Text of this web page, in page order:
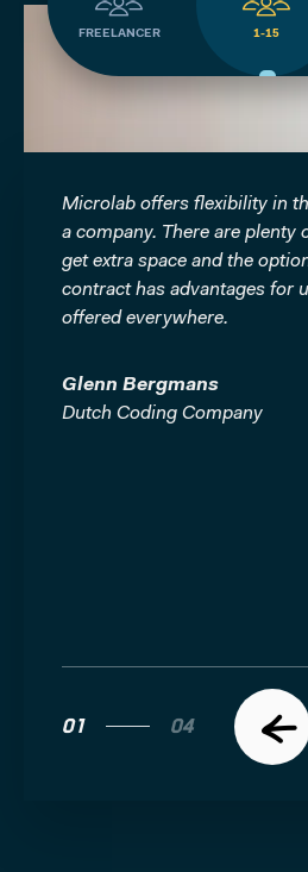
FREELANCER 1-15
Microlab offers flexibility in
a company. There are
get extra space and the
contract has advantages for
offered everywhere.
Glenn Bergmans
Dutch Coding Company
01 04